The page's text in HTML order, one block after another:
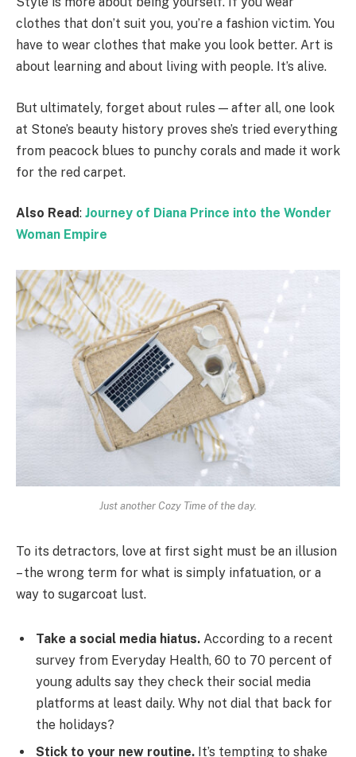
clothes that don’t suit you, you’re a fashion victim. You
have to wear clothes that make you look better. Art is
about learning and about living with people. It’s alive.
But ultimately, forget about rules — after all, one look
at Stone’s beauty history proves she’s tried everything
from peacock blues to punchy corals and made it work
for the red carpet.
Also Read: Journey of Diana Prince into the Wonder
Woman Empire
Just another Cozy Time of the day.
To its detractors, love at first sight must be an illusion
– the wrong term for what is simply infatuation, or a
way to sugarcoat lust.
Take a social media hiatus. According to a recent
survey from Everyday Health, 60 to 70 percent of
young adults say they check their social media
platforms at least daily. Why not dial that back for
the holidays?
Stick to your new routine. It’s tempting to shake